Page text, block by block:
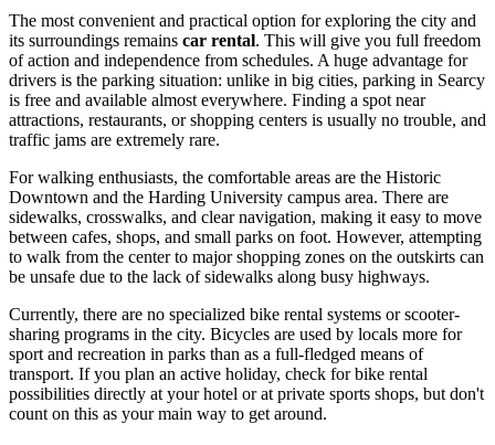
The most convenient and practical option for exploring the city and
its surroundings remains car rental. This will give you full freedom
of action and independence from schedules. A huge advantage for
drivers is the parking situation: unlike in big cities, parking in Searcy
is free and available almost everywhere. Finding a spot near
attractions, restaurants, or shopping centers is usually no trouble, and
traffic jams are extremely rare.
For walking enthusiasts, the comfortable areas are the Historic
Downtown and the Harding University campus area. There are
sidewalks, crosswalks, and clear navigation, making it easy to move
between cafes, shops, and small parks on foot. However, attempting
to walk from the center to major shopping zones on the outskirts can
be unsafe due to the lack of sidewalks along busy highways.
Currently, there are no specialized bike rental systems or scooter-
sharing programs in the city. Bicycles are used by locals more for
sport and recreation in parks than as a full-fledged means of
transport. If you plan an active holiday, check for bike rental
possibilities directly at your hotel or at private sports shops, but don't
count on this as your main way to get around.